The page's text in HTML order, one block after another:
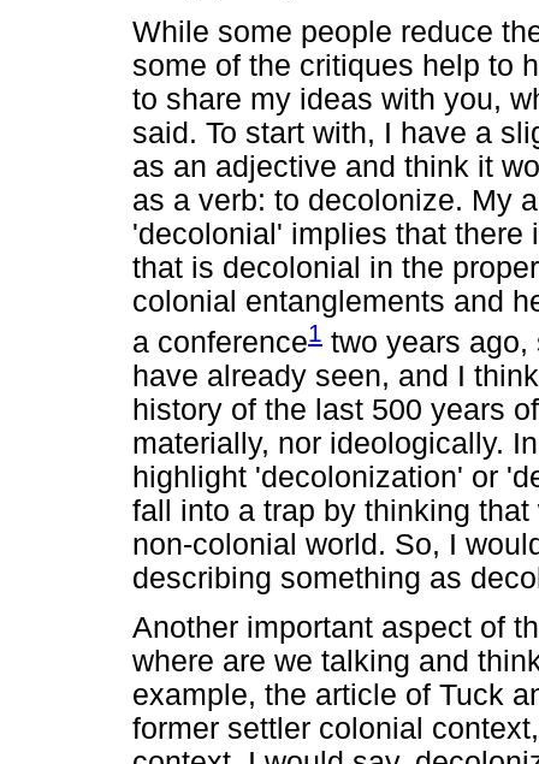
While some people reduce
some of the critiques help to
to share my ideas with you,
said. To start with, I have a
as an adjective and think it
as a verb: to decolonize. My
'decolonial' implies that there
that is decolonial in the
colonial entanglements and
a conference1 two years ago,
have already seen, and I
history of the last 500 years
materially, nor ideologically.
highlight 'decolonization' or
fall into a trap by thinking
non-colonial world. So, I
describing something as
Another important aspect of
where are we talking and
example, the article of Tuck
former settler colonial